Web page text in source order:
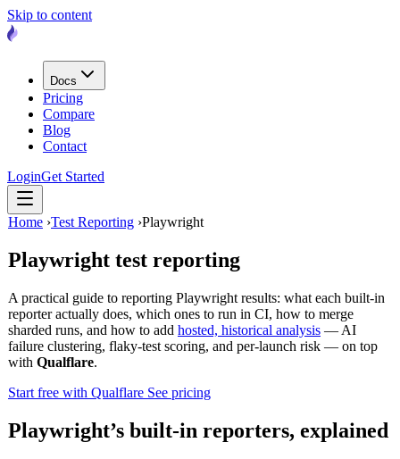
Skip to content
Docs
Pricing
Compare
Blog
Contact
LoginGet Started
Home ›Test Reporting ›Playwright
Playwright test reporting
A practical guide to reporting Playwright results: what each built-in
reporter actually does, which ones to run in CI, how to merge
sharded runs, and how to add hosted, historical analysis — AI
failure clustering, flaky-test scoring, and per-launch risk — on top
with Qualflare.
Start free with Qualflare See pricing
Playwright’s built-in reporters, explained